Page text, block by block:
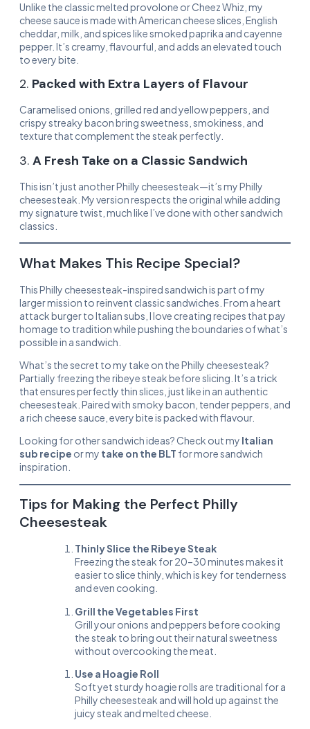
Unlike the classic melted provolone or Cheez Whiz, my
cheese sauce is made with American cheese slices, English
cheddar, milk, and spices like smoked paprika and cayenne
pepper. It’s creamy, flavourful, and adds an elevated touch
to every bite.
2. Packed with Extra Layers of Flavour
Caramelised onions, grilled red and yellow peppers, and
crispy streaky bacon bring sweetness, smokiness, and
texture that complement the steak perfectly.
3. A Fresh Take on a Classic Sandwich
This isn’t just another Philly cheesesteak—it’s my Philly
cheesesteak. My version respects the original while adding
my signature twist, much like I’ve done with other sandwich
classics.
What Makes This Recipe Special?
This Philly cheesesteak-inspired sandwich is part of my
larger mission to reinvent classic sandwiches. From a heart
attack burger to Italian subs, I love creating recipes that pay
homage to tradition while pushing the boundaries of what’s
possible in a sandwich.
What’s the secret to my take on the Philly cheesesteak?
Partially freezing the ribeye steak before slicing. It’s a trick
that ensures perfectly thin slices, just like in an authentic
cheesesteak. Paired with smoky bacon, tender peppers, and
a rich cheese sauce, every bite is packed with flavour.
Looking for other sandwich ideas? Check out my Italian
sub recipe or my take on the BLT for more sandwich
inspiration.
Tips for Making the Perfect Philly
Cheesesteak
Thinly Slice the Ribeye Steak
Freezing the steak for 20–30 minutes makes it
easier to slice thinly, which is key for tenderness
and even cooking.
Grill the Vegetables First
Grill your onions and peppers before cooking
the steak to bring out their natural sweetness
without overcooking the meat.
Use a Hoagie Roll
Soft yet sturdy hoagie rolls are traditional for a
Philly cheesesteak and will hold up against the
juicy steak and melted cheese.